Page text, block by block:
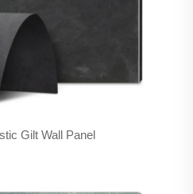
Gilt Wall Panel